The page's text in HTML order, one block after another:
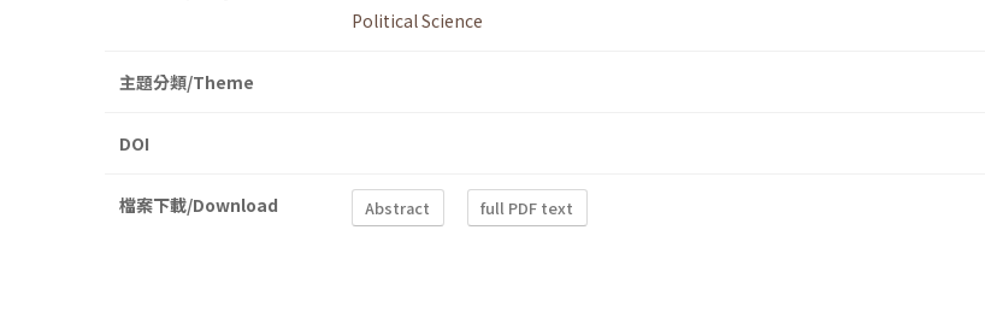
Political Science
主題分類/Theme
DOI
檔案下載/Download Abstract full PDF text